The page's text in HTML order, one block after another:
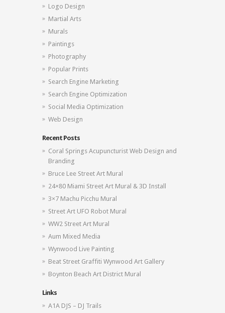
Logo Design
Martial Arts
Murals
Paintings
Photography
Popular Prints
Search Engine Marketing
Search Engine Optimization
Social Media Optimization
Web Design
Recent Posts
Coral Springs Acupuncturist Web Design and
Branding
Bruce Lee Street Art Mural
24×80 Miami Street Art Mural & 3D Install
3×7 Machu Picchu Mural
Street Art UFO Robot Mural
WW2 Street Art Mural
Aum Mixed Media
Wynwood Live Painting
Beat Street Graffiti Wynwood Art Gallery
Boynton Beach Art District Mural
Links
A1A DJS – DJ Trails